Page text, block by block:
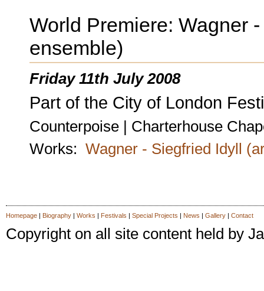
World Premiere: Wagner
ensemble)
Friday 11th July 2008
Part of the City of London
Counterpoise | Charterhouse
Works: Wagner - Siegfried Idyll
Homepage| Biography| Works | Festivals | Special Projects | News | Gallery| Contact
Copyright on all site content held by